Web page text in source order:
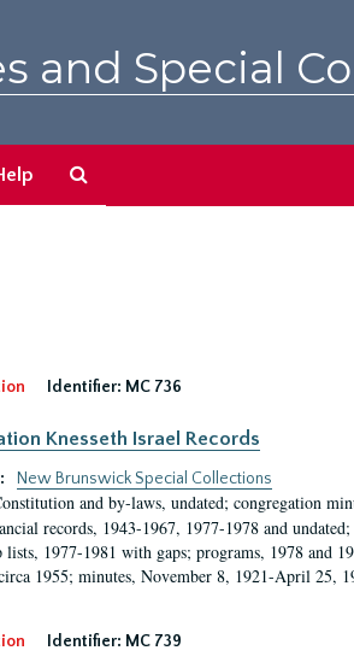
and Special
Identifier: MC 736
Knesseth Israel Records
New Brunswick Special Collections
and by-laws, undated; congregation
records, 1943-1967, 1977-1978 and
lists, 1977-1981 with gaps; programs, 1978 and
1955; minutes, November 8, 1921-April 25,
Identifier: MC 739